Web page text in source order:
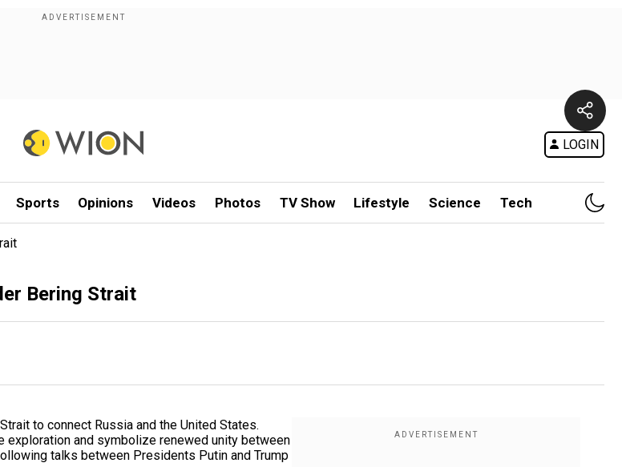
LOGIN
Sports Opinions Videos Photos TV Show Lifestyle Science Tech
Bering Strait
to connect Russia and the United States.
exploration and symbolize renewed unity between
talks between Presidents Putin and Trump